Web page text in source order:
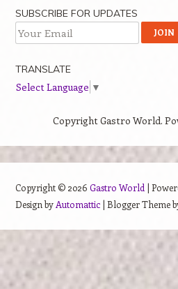
SUBSCRIBE FOR UPDATES
TRANSLATE
Select Language ▼
Copyright Gastro World.
Copyright © 2026 Gastro World |
Design by Automattic| Blogger Theme